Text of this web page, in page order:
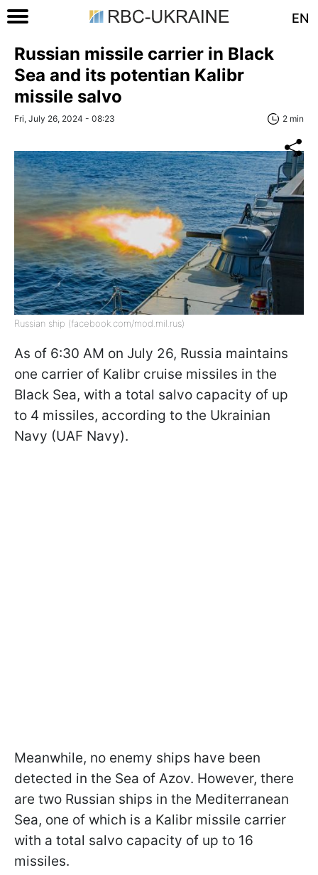
EN
Russian missile carrier in Black
Sea and its potentian Kalibr
missile salvo
Fri, July 26, 2024 - 08:23 2 min
Russian ship (facebook.com/mod.mil.rus)
As of 6:30 AM on July 26, Russia maintains
one carrier of Kalibr cruise missiles in the
Black Sea, with a total salvo capacity of up
to 4 missiles, according to the Ukrainian
Navy (UAF Navy).
Meanwhile, no enemy ships have been
detected in the Sea of Azov. However, there
are two Russian ships in the Mediterranean
Sea, one of which is a Kalibr missile carrier
with a total salvo capacity of up to 16
missiles.